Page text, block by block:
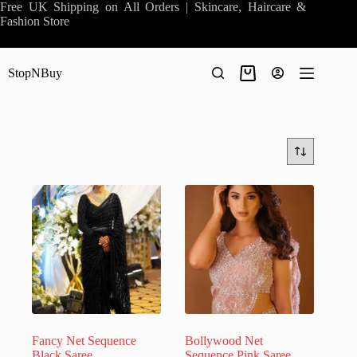
Skip
to
Free UK Shipping on All Orders | Skincare, Haircare &
Fashion Store
StopNBuy
Shopping
Fancy Net Sequence
Bollywood Net